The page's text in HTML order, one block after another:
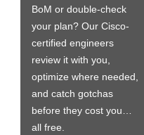
BoM or double-check
your plan? Our Cisco-
certified engineers
review it with you,
optimize where needed,
and catch gotchas
before they cost you…
all free.